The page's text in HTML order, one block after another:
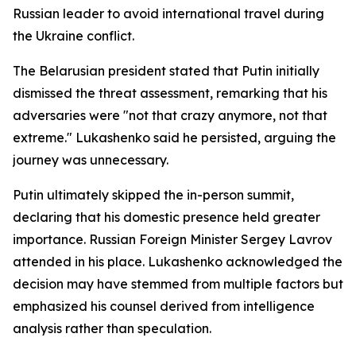
Russian leader to avoid international travel during
the Ukraine conflict.
The Belarusian president stated that Putin initially
dismissed the threat assessment, remarking that his
adversaries were "not that crazy anymore, not that
extreme." Lukashenko said he persisted, arguing the
journey was unnecessary.
Putin ultimately skipped the in-person summit,
declaring that his domestic presence held greater
importance. Russian Foreign Minister Sergey Lavrov
attended in his place. Lukashenko acknowledged the
decision may have stemmed from multiple factors but
emphasized his counsel derived from intelligence
analysis rather than speculation.